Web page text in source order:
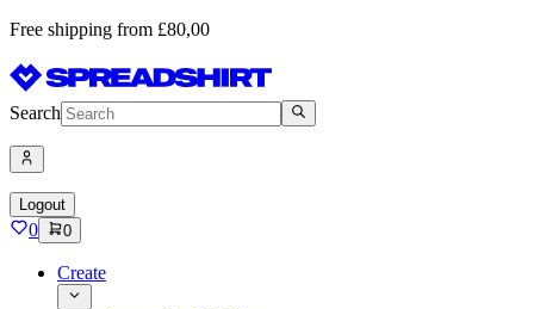
Free shipping from £80,00
Search
Logout
0 0
Create